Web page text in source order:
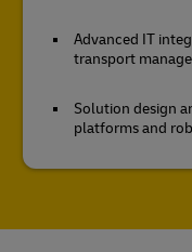
Advanced IT
transport
Solution design
platforms and